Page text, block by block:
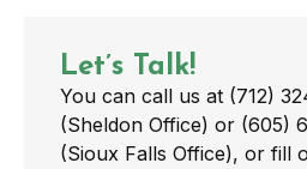
Let’s Talk!
You can call us at (712)
(Sheldon Office) or (605)
(Sioux Falls Office), or fill